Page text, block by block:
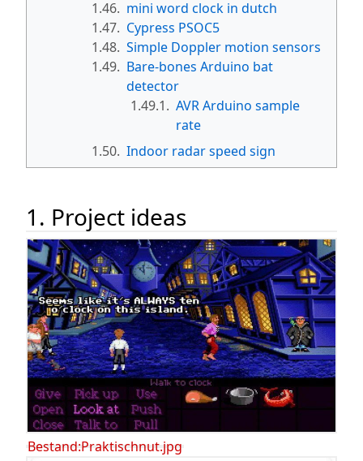
1.46. mini word clock in dutch
1.47. Cypress PSOC5
1.48. Simple Doppler motion sensors
1.49. Bare-bones Arduino bat
detector
1.49.1. AVR Arduino sample
rate
1.50. Indoor radar speed sign
1. Project ideas
Bestand:Praktischnut.jpg